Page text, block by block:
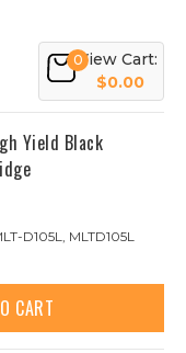
0View Cart:
$0.00
Yield Black
D105L, MLTD105L
CART